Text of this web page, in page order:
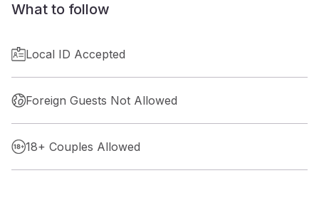
What to follow
Local ID Accepted
Foreign Guests Not Allowed
18+ Couples Allowed